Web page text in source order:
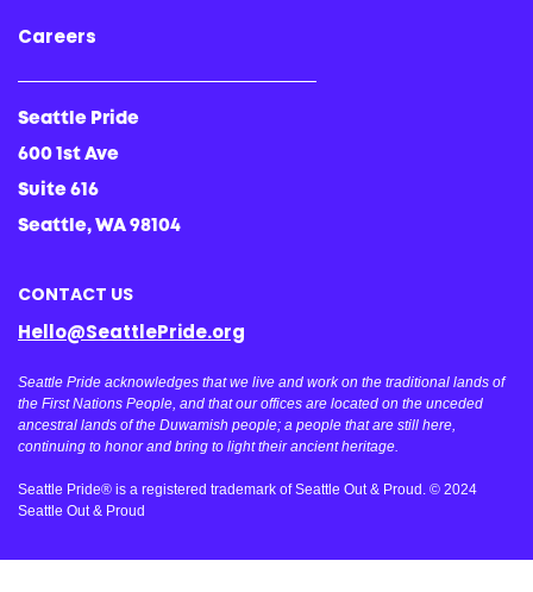
Careers
Seattle Pride
600 1st Ave
Suite 616
Seattle, WA 98104
CONTACT US
Hello@SeattlePride.org
Seattle Pride acknowledges that we live and work on the traditional lands of
the First Nations People, and that our offices are located on the unceded
ancestral lands of the Duwamish people; a people that are still here,
continuing to honor and bring to light their ancient heritage.
Seattle Pride® is a registered trademark of Seattle Out & Proud. © 2024
Seattle Out & Proud